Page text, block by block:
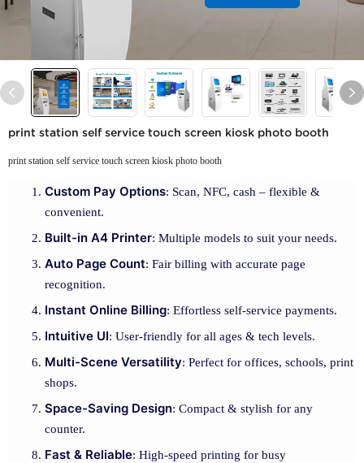
print station self service touch screen kiosk photo booth
print station self service touch screen kiosk photo booth
Custom Pay Options: Scan, NFC, cash – flexible &
convenient.
Built-in A4 Printer: Multiple models to suit your needs.
Auto Page Count: Fair billing with accurate page
recognition.
Instant Online Billing: Effortless self-service payments.
Intuitive UI: User-friendly for all ages & tech levels.
Multi-Scene Versatility: Perfect for offices, schools, print
shops.
Space-Saving Design: Compact & stylish for any
counter.
Fast & Reliable: High-speed printing for busy